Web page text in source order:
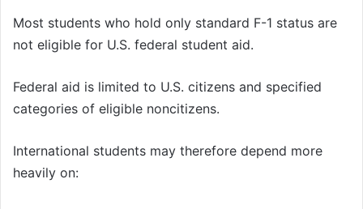
Most students who hold only standard F-1 status are
not eligible for U.S. federal student aid.
Federal aid is limited to U.S. citizens and specified
categories of eligible noncitizens.
International students may therefore depend more
heavily on: